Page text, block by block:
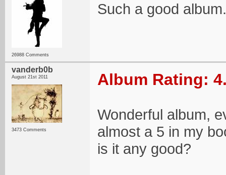
26988 Comments
Such a good album.
vanderb0b
August 21st 2011
3473 Comments
Album Rating:
Wonderful album,
almost a 5 in my
is it any good?